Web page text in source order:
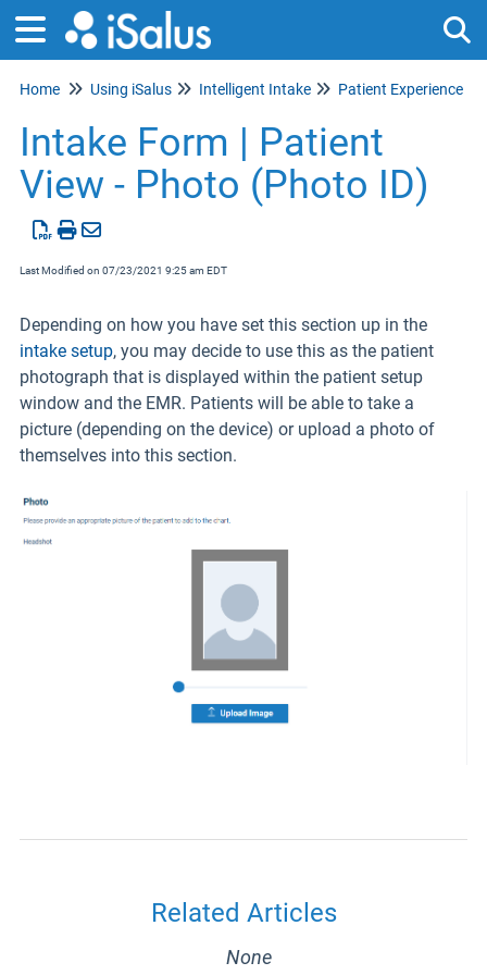
Home Using iSalus Intelligent Intake Patient Experience
Intake Form | Patient
View - Photo (Photo ID)
Last Modified on 07/23/2021 9:25 am EDT
Depending on how you have set this section up in the
intake setup, you may decide to use this as the patient
photograph that is displayed within the patient setup
window and the EMR. Patients will be able to take a
picture (depending on the device) or upload a photo of
themselves into this section.
Related Articles
None